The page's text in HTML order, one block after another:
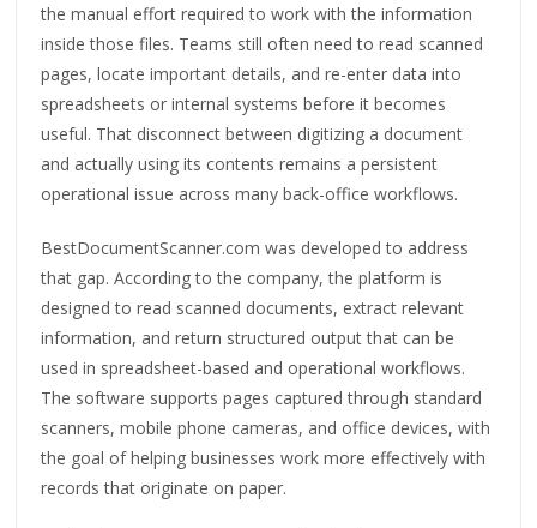
the manual effort required to work with the information
inside those files. Teams still often need to read scanned
pages, locate important details, and re-enter data into
spreadsheets or internal systems before it becomes
useful. That disconnect between digitizing a document
and actually using its contents remains a persistent
operational issue across many back-office workflows.
BestDocumentScanner.com was developed to address
that gap. According to the company, the platform is
designed to read scanned documents, extract relevant
information, and return structured output that can be
used in spreadsheet-based and operational workflows.
The software supports pages captured through standard
scanners, mobile phone cameras, and office devices, with
the goal of helping businesses work more effectively with
records that originate on paper.